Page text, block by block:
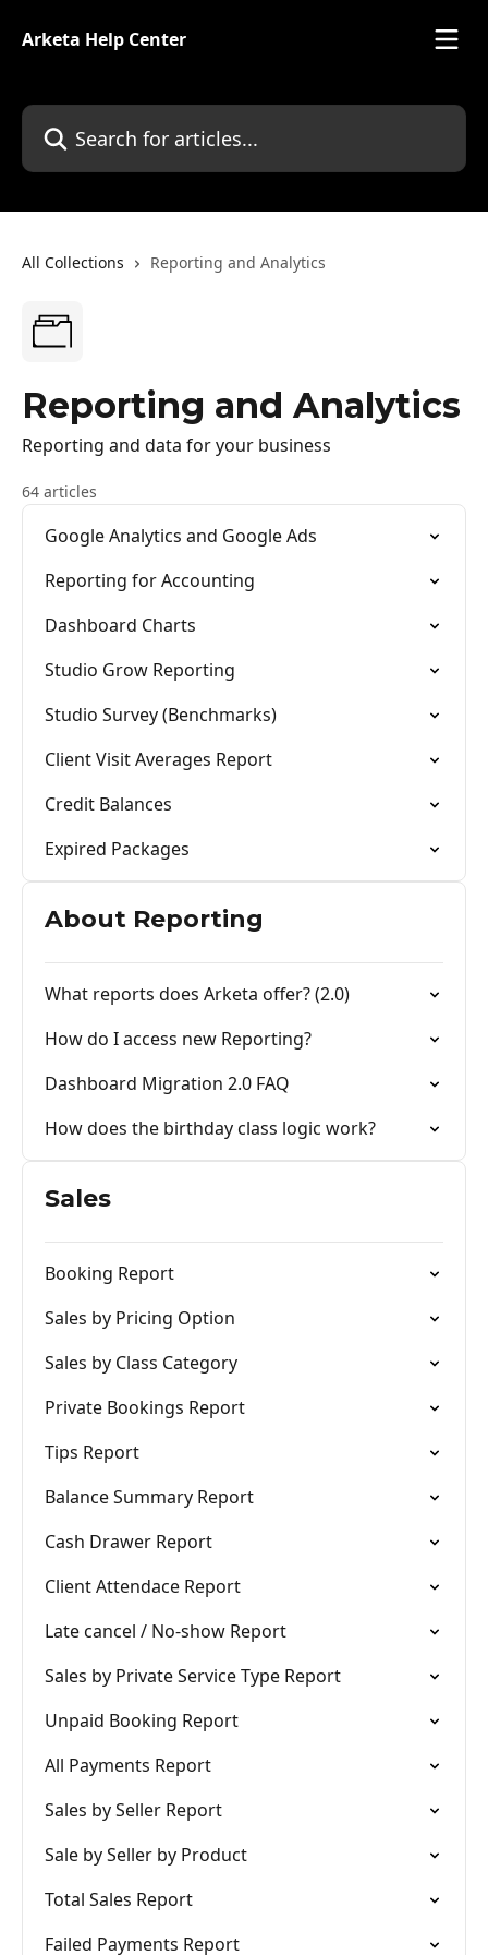
Arketa Help Center
Search for articles...
All Collections Reporting and Analytics
Reporting and Analytics
Reporting and data for your business
64 articles
Google Analytics and Google Ads
Reporting for Accounting
Dashboard Charts
Studio Grow Reporting
Studio Survey (Benchmarks)
Client Visit Averages Report
Credit Balances
Expired Packages
About Reporting
What reports does Arketa offer? (2.0)
How do I access new Reporting?
Dashboard Migration 2.0 FAQ
How does the birthday class logic work?
Sales
Booking Report
Sales by Pricing Option
Sales by Class Category
Private Bookings Report
Tips Report
Balance Summary Report
Cash Drawer Report
Client Attendace Report
Late cancel / No-show Report
Sales by Private Service Type Report
Unpaid Booking Report
All Payments Report
Sales by Seller Report
Sale by Seller by Product
Total Sales Report
Failed Payments Report